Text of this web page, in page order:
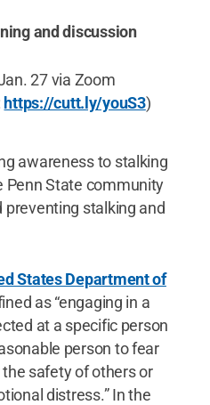
and discussion
27 via Zoom
https://cutt.ly/youS3)
awareness to stalking
Penn State community
preventing stalking and
States Department of
as “engaging in a
at a specific person
person to fear
safety of others or
distress.” In the